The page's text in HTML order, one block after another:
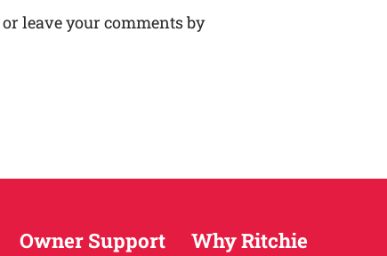
or leave your comments by
Owner Support Why Ritchie